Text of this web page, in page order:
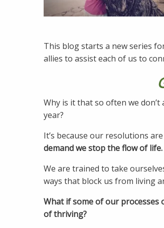
This blog starts a new series
allies to assist each of us to
Why is it that so often we
year?
It’s because our resolutions
demand we stop the flow of life.
We are trained to take
ways that block us from living
What if some of our
of thriving?